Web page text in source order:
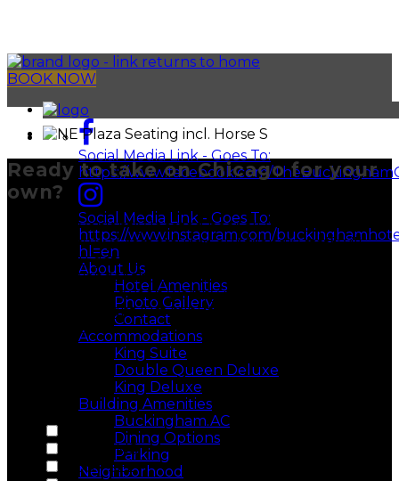
BOOK NOW
Social Media Link - Goes To:
https://www.facebook.com/
Social Media Link - Goes To:
https://www.instagram.com/
hl=en
About Us
Hotel Amenities
Photo Gallery
Contact
Accommodations
King Suite
Double Queen Deluxe
King Deluxe
Building Amenities
Buckingham.AC
Dining Options
Parking
Neighborhood
Ready to take on Chicago for your
own?
We’re conveniently located near all CTA stops and
major highways, rest assured our friendly staff will
ensure you get from A to B with as little hassle as
possible. Wander the streets to discover popular
attractions and swoon worthy restaurants tucked
away in plain sight just minutes from our front door.
Area Guide
DINING
MUSEUMS
MUST SEE